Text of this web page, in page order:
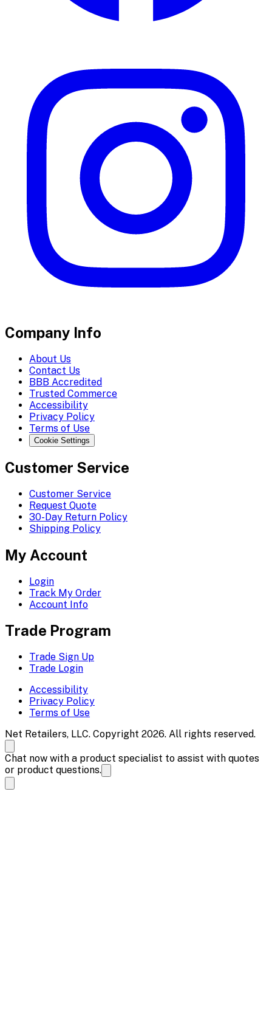
Company Info
About Us
Contact Us
BBB Accredited
Trusted Commerce
Accessibility
Privacy Policy
Terms of Use
Cookie Settings
Customer Service
Customer Service
Request Quote
30-Day Return Policy
Shipping Policy
My Account
Login
Track My Order
Account Info
Trade Program
Trade Sign Up
Trade Login
Accessibility
Privacy Policy
Terms of Use
Net Retailers, LLC. Copyright 2026. All rights reserved.
Chat now with a product specialist to assist with quotes
or product questions.